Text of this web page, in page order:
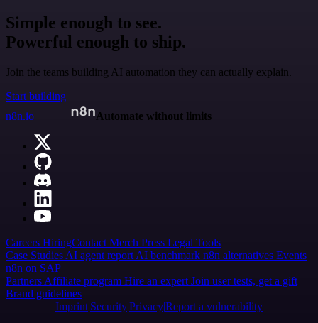
Simple enough to see.
Powerful enough to ship.
Join the teams building AI automation they can actually explain.
Start building
n8n.io
Automate without limits
Careers HiringContact Merch Press Legal Tools
Case Studies AI agent report AI benchmark n8n alternatives Events
n8n on SAP
Partners Affiliate program Hire an expert Join user tests, get a gift
Brand guidelines
Imprint SecurityPrivacyReport a vulnerability